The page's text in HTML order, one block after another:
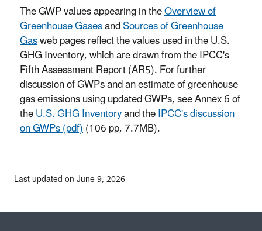
The GWP values appearing in theOverview of
Greenhouse GasesandSources of Greenhouse
Gasweb pages reflect the values used in the U.S.
GHG Inventory, which are drawn from the IPCC's
Fifth Assessment Report (AR5). For further
discussion of GWPs and an estimate of greenhouse
gas emissions using updated GWPs, see Annex 6 of
theU.S. GHG Inventoryand theIPCC's discussion
on GWPs (pdf)(106 pp, 7.7MB).
Last updated on June 9, 2026